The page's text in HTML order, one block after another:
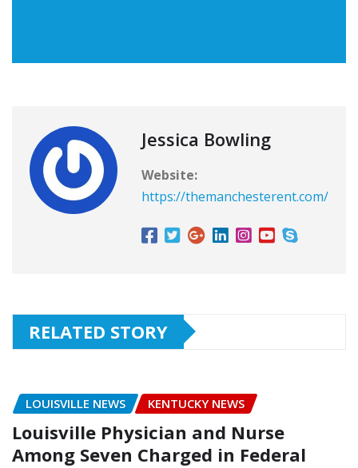
Jessica Bowling
Website:
https://themanchesterent.com/
RELATED STORY
LOUISVILLE NEWS KENTUCKY NEWS
Louisville Physician and Nurse
Among Seven Charged in Federal